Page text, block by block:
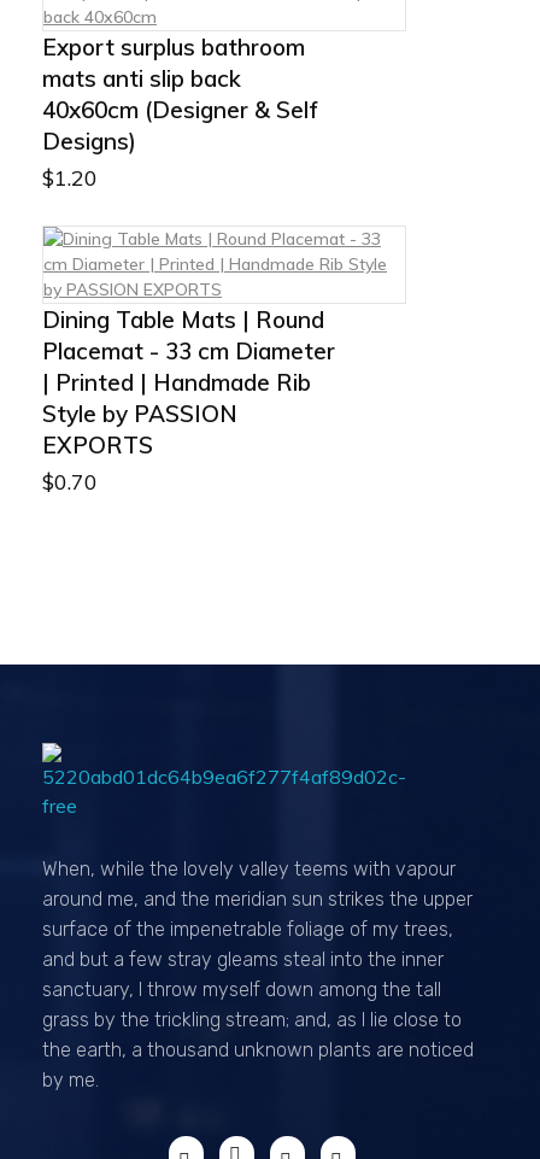
Export surplus bathroom
mats anti slip back
40x60cm (Designer & Self
Designs)
$1.20
Dining Table Mats | Round
Placemat - 33 cm Diameter
| Printed | Handmade Rib
Style by PASSION
EXPORTS
$0.70
When, while the lovely valley teems with vapour
around me, and the meridian sun strikes the upper
surface of the impenetrable foliage of my trees,
and but a few stray gleams steal into the inner
sanctuary, I throw myself down among the tall
grass by the trickling stream; and, as I lie close to
the earth, a thousand unknown plants are noticed
by me.